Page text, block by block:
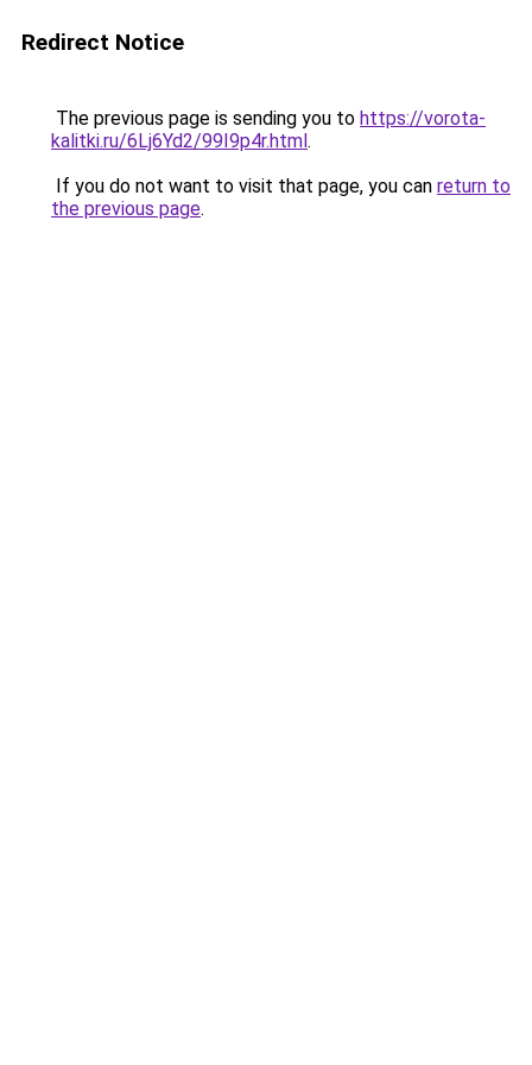
Redirect Notice
The previous page is sending you to https://vorota-
kalitki.ru/6Lj6Yd2/99I9p4r.html.
If you do not want to visit that page, you can return to
the previous page.